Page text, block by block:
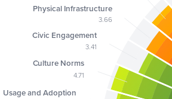
Usage and Adoption
Culture Norms
4.71
Civic Engagement
3.41
Physical Infrastructure
3.66